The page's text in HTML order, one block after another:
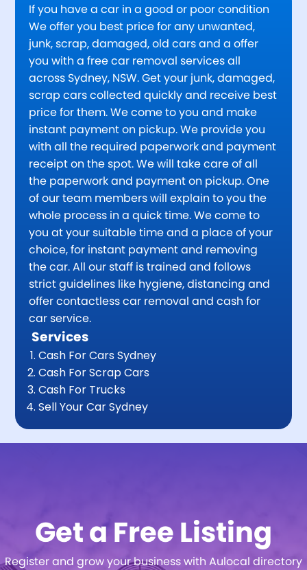
If you have a car in a good or poor condition
We offer you best price for any unwanted,
junk, scrap, damaged, old cars and a offer
you with a free car removal services all
across Sydney, NSW. Get your junk, damaged,
scrap cars collected quickly and receive best
price for them. We come to you and make
instant payment on pickup. We provide you
with all the required paperwork and payment
receipt on the spot. We will take care of all
the paperwork and payment on pickup. One
of our team members will explain to you the
whole process in a quick time. We come to
you at your suitable time and a place of your
choice, for instant payment and removing
the car. All our staff is trained and follows
strict guidelines like hygiene, distancing and
offer contactless car removal and cash for
car service.
Services
Cash For Cars Sydney
Cash For Scrap Cars
Cash For Trucks
Sell Your Car Sydney
Get a Free Listing
Register and grow your business with Aulocal directory